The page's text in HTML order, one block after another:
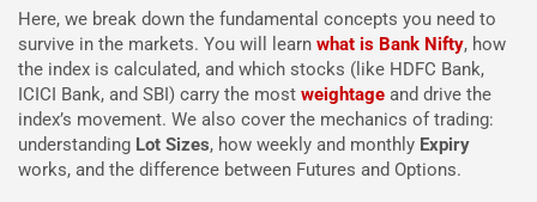
Here, we break down the fundamental concepts you need to
survive in the markets. You will learn what is Bank Nifty, how
the index is calculated, and which stocks (like HDFC Bank,
ICICI Bank, and SBI) carry the most weightage and drive the
index’s movement. We also cover the mechanics of trading:
understanding Lot Sizes, how weekly and monthly Expiry
works, and the difference between Futures and Options.